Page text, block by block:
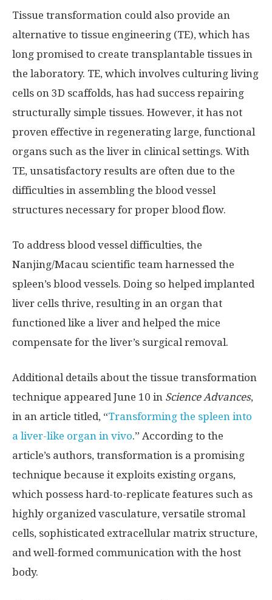
Tissue transformation could also provide an
alternative to tissue engineering (TE), which has
long promised to create transplantable tissues in
the laboratory. TE, which involves culturing living
cells on 3D scaffolds, has had success repairing
structurally simple tissues. However, it has not
proven effective in regenerating large, functional
organs such as the liver in clinical settings. With
TE, unsatisfactory results are often due to the
difficulties in assembling the blood vessel
structures necessary for proper blood flow.
To address blood vessel difficulties, the
Nanjing/Macau scientific team harnessed the
spleen’s blood vessels. Doing so helped implanted
liver cells thrive, resulting in an organ that
functioned like a liver and helped the mice
compensate for the liver’s surgical removal.
Additional details about the tissue transformation
technique appeared June 10 in Science Advances,
in an article titled, “Transforming the spleen into
a liver-like organ in vivo.” According to the
article’s authors, transformation is a promising
technique because it exploits existing organs,
which possess hard-to-replicate features such as
highly organized vasculature, versatile stromal
cells, sophisticated extracellular matrix structure,
and well-formed communication with the host
body.